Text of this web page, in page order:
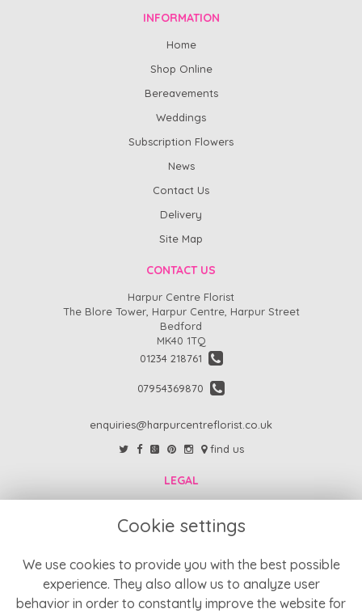
Cookie settings
We use cookies to provide you with the best possible
experience. They also allow us to analyze user
behavior in order to constantly improve the website for
INFORMATION
Home
Shop Online
Bereavements
Weddings
Subscription Flowers
News
Contact Us
Delivery
Site Map
CONTACT US
Harpur Centre Florist
The Blore Tower, Harpur Centre, Harpur Street
Bedford
MK40 1TQ
01234 218761
07954369870
enquiries@harpurcentreflorist.co.uk
find us
LEGAL
Return Policy
Refund Policy
Terms and Conditions
Privacy Policy